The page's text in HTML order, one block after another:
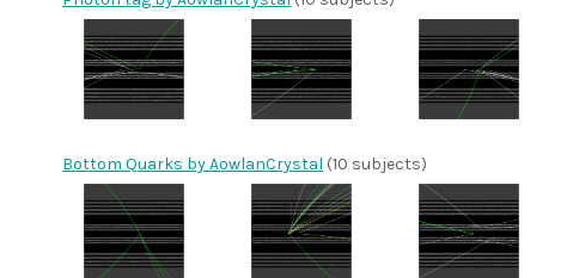
Bottom Quarks by AowlanCrystal (10 subjects)